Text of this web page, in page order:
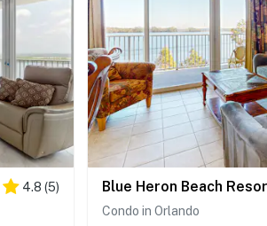
4.8 (5)
Blue Heron Beach
Condo in Orlando